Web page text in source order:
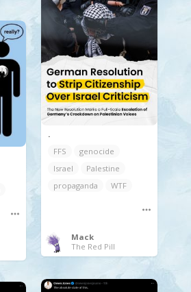
.
FFS
genocide
Israel
Palestine
propaganda
WTF
Mack
The Red Pill